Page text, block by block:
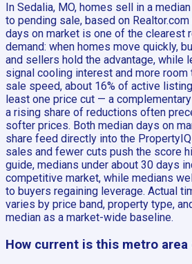
In Sedalia, MO, homes sell in a
to pending sale, based on
days on market is one of the clearest
demand: when homes move quickly,
and sellers hold the advantage, while
signal cooling interest and more
sale speed, about 16% of active
least one price cut — a
a rising share of reductions often
softer prices. Both median days on
share feed directly into the
sales and fewer cuts push the score
guide, medians under about 30 days
competitive market, while medians
to buyers regaining leverage. Actual
varies by price band, property type,
median as a market-wide baseline.
How current is this metro area